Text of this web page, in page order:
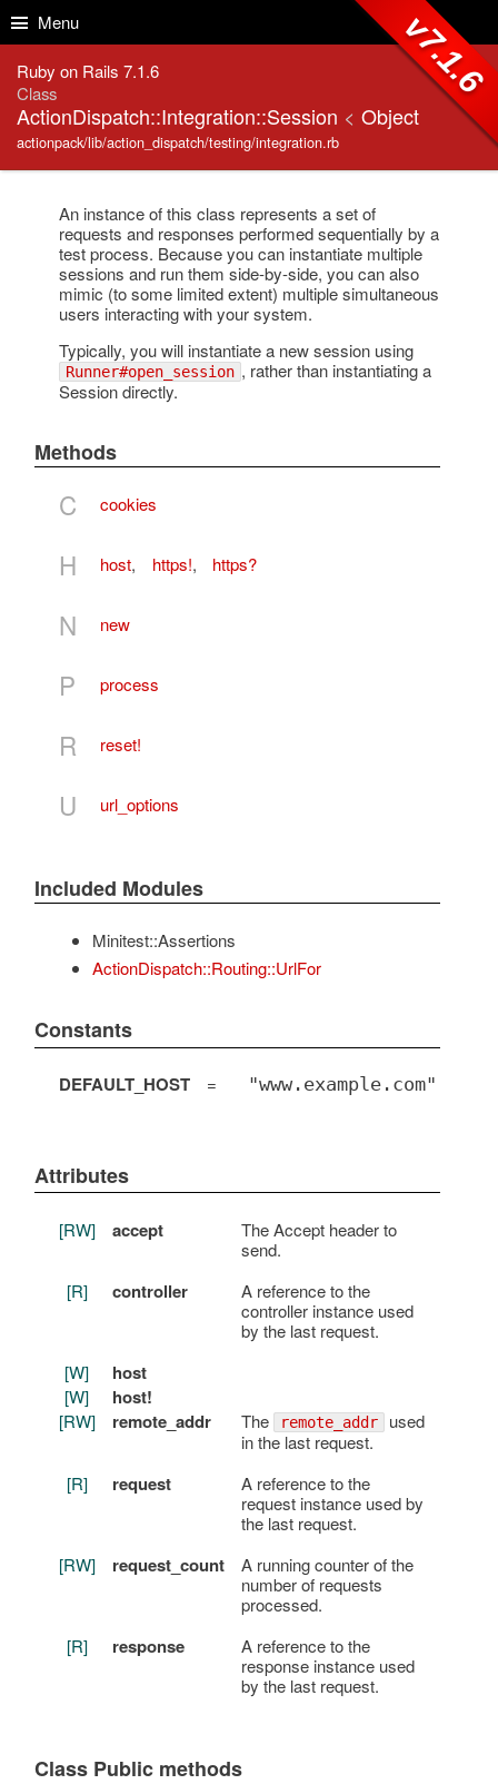
Menu
Ruby on Rails 7.1.6
Class
ActionDispatch::Integration::Session < Object
actionpack/lib/action_dispatch/testing/integration.rb
v7.1.6
An instance of this class represents a set of
requests and responses performed sequentially by a
test process. Because you can instantiate multiple
sessions and run them side-by-side, you can also
mimic (to some limited extent) multiple simultaneous
users interacting with your system.
Typically, you will instantiate a new session using
Runner#open_session , rather than instantiating a
Session directly.
Methods
C cookies
H host, https!, https?
N new
P process
R reset!
U url_options
Included Modules
Minitest::Assertions
ActionDispatch::Routing::UrlFor
Constants
DEFAULT_HOST = "www.example.com"
Attributes
[RW] accept
The Accept header to
send.
[R]
controller
A reference to the
controller instance used
by the last request.
[W]
host
[W] host!
[RW] remote_addr The remote_addr used
in the last request.
[R]
request
A reference to the
request instance used by
the last request.
[RW]
request_count
A running counter of the
number of requests
processed.
[R]
response
A reference to the
response instance used
by the last request.
Class Public methods